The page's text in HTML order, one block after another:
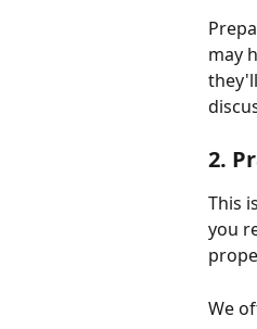
may
2.
This
you
We